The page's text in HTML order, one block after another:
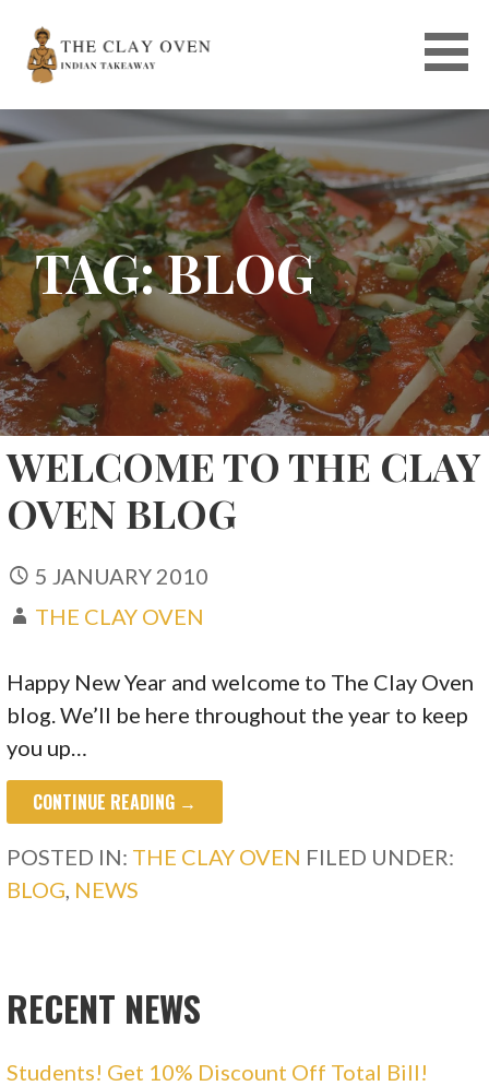
content
TAG: BLOG
WELCOME TO THE CLAY
OVEN BLOG
5 JANUARY 2010
THE CLAY OVEN
Happy New Year and welcome to The Clay Oven
blog. We’ll be here throughout the year to keep
you up…
CONTINUE READING →
POSTED IN: THE CLAY OVEN FILED UNDER:
BLOG NEWS
RECENT NEWS
Students! Get 10% Discount Off Total Bill!